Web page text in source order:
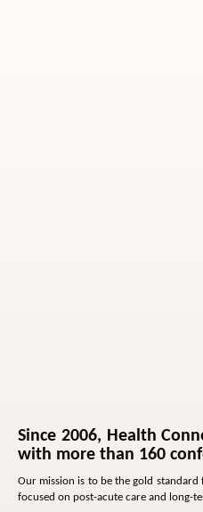
Since 2006, Health
with more than 160
Our mission is to be the gold
focused on post-acute care and long-